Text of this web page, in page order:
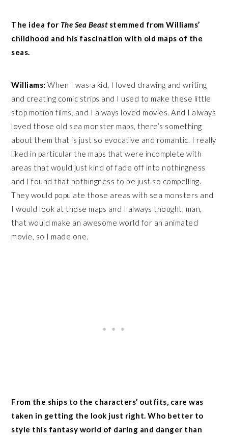
The idea for The Sea Beaststemmed from Williams’
childhood and his fascination with old maps of the
seas.
Williams: When I was a kid, I loved drawing and writing
and creating comic strips and I used to make these little
stop motion films, and I always loved movies. And I always
loved those old sea monster maps, there’s something
about them that is just so evocative and romantic. I really
liked in particular the maps that were incomplete with
areas that would just kind of fade off into nothingness
and I found that nothingness to be just so compelling.
They would populate those areas with sea monsters and
I would look at those maps and I always thought, man,
that would make an awesome world for an animated
movie, so I made one.
From the ships to the characters’ outfits, care was
taken in getting the look just right. Who better to
style this fantasy world of daring and danger than